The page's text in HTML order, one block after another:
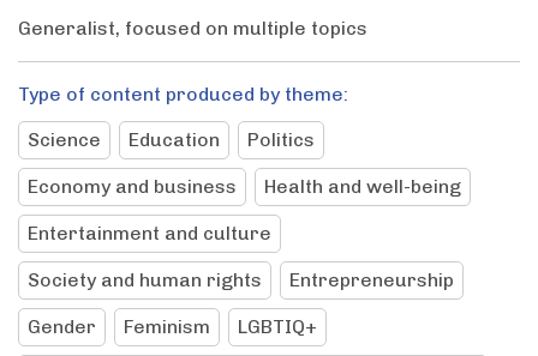
Generalist, focused on multiple topics
Type of content produced by theme:
Science
Education Politics
Economy and business Health and well-being
Entertainment and culture
Society and human rights Entrepreneurship
Gender Feminism LGBTIQ+